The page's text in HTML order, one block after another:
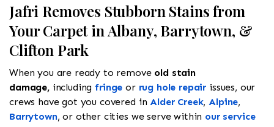
Jafri Removes Stubborn Stains from
Your Carpet in Albany, Barrytown, &
Clifton Park
When you are ready to remove old stain
damage, includingfringe or rug hole repair issues, our
crews have got you covered in Alder Creek, Alpine,
Barrytown, or other cities we serve within our service